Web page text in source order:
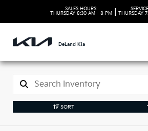
SALES HOURS:
THURSDAY 8:30 AM - 8 PM
THURSDAY
DeLand Kia
SORT